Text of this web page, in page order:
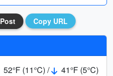
Post Copy URL
52°F (11°C) /
41°F (5°C)